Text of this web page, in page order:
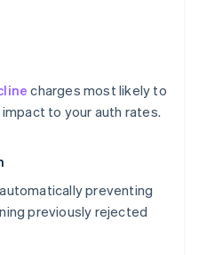
charges most likely to
to your auth rates.
preventing
previously rejected